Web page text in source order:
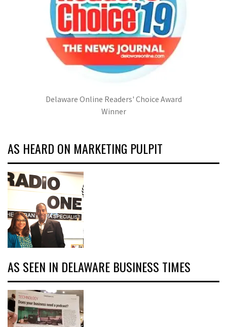
Delaware Online Readers' Choice Award
Winner
AS HEARD ON MARKETING PULPIT
AS SEEN IN DELAWARE BUSINESS TIMES